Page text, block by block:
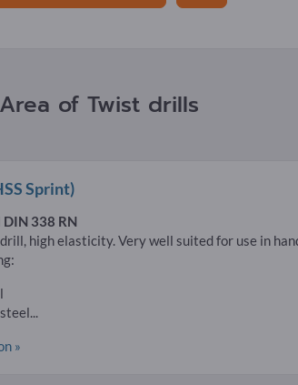
of Twist drills
Sprint)
DIN 338 RN
high elasticity. Very well suited for use in
»